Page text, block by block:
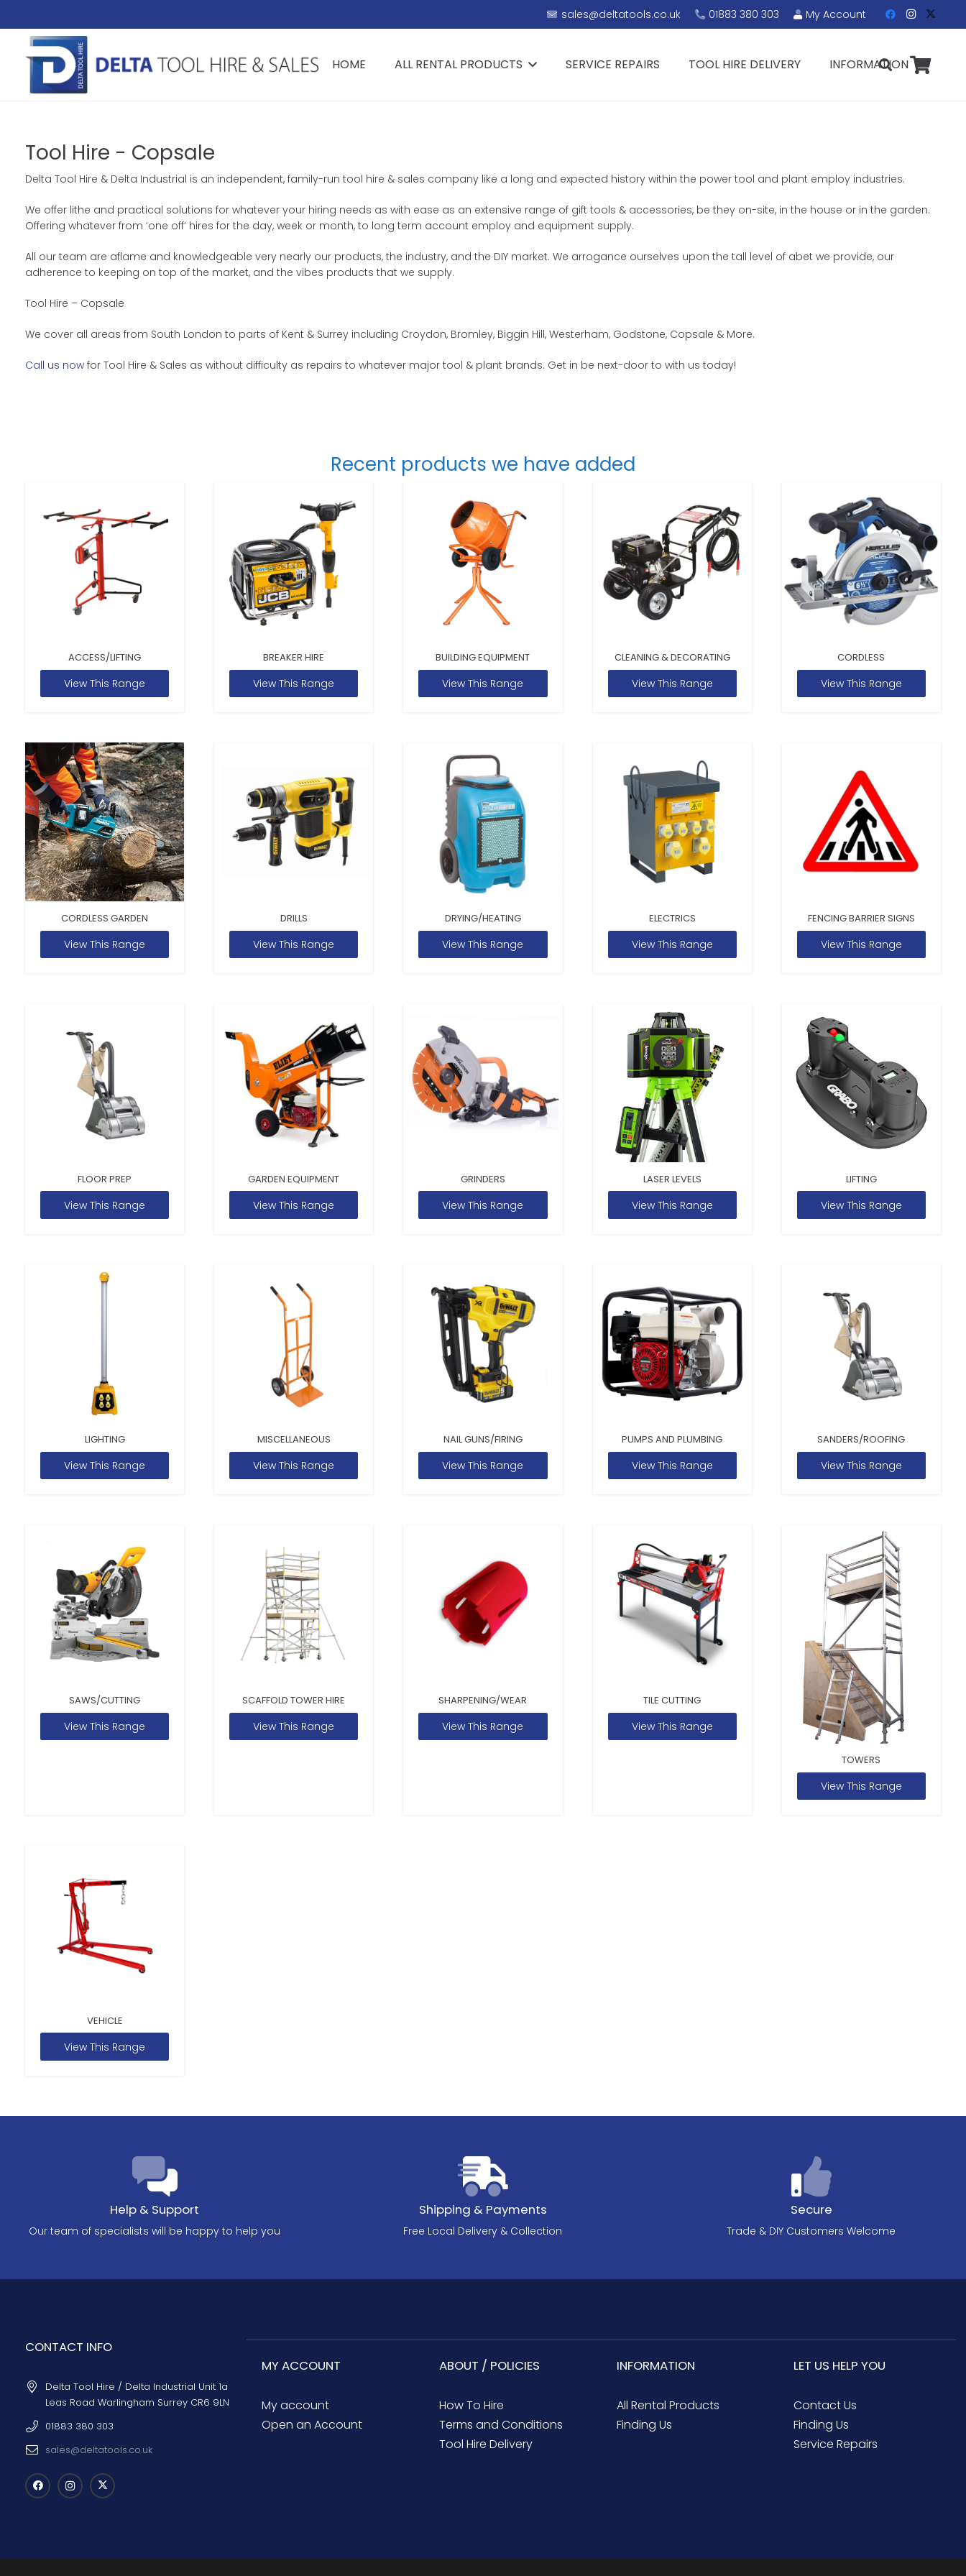
sales@deltatools.co.uk 01883 380 303 My Account
HOME ALL RENTAL PRODUCTS SERVICE REPAIRS TOOL HIRE DELIVERY INFORMATION
Tool Hire - Copsale
Delta Tool Hire & Delta Industrial is an independent, family-run tool hire & sales company like a long and expected history within the power tool and plant employ industries.
We offer lithe and practical solutions for whatever your hiring needs as with ease as an extensive range of gift tools & accessories, be they on-site, in the house or in the garden.
Offering whatever from ‘one off’ hires for the day, week or month, to long term account employ and equipment supply.
All our team are aflame and knowledgeable very nearly our products, the industry, and the DIY market. We arrogance ourselves upon the tall level of abet we provide, our
adherence to keeping on top of the market, and the vibes products that we supply.
Tool Hire – Copsale
We cover all areas from South London to parts of Kent & Surrey including Croydon, Bromley, Biggin Hill, Westerham, Godstone, Copsale & More.
Call us now for Tool Hire & Sales as without difficulty as repairs to whatever major tool & plant brands. Get in be next-door to with us today!
Recent products we have added
ACCESS/LIFTING
View This Range
BREAKER HIRE
View This Range
BUILDING EQUIPMENT
View This Range
CLEANING & DECORATING
View This Range
CORDLESS
View This Range
CORDLESS GARDEN
View This Range
DRILLS
View This Range
DRYING/HEATING
View This Range
ELECTRICS
View This Range
FENCING BARRIER SIGNS
View This Range
FLOOR PREP
View This Range
GARDEN EQUIPMENT
View This Range
GRINDERS
View This Range
LASER LEVELS
View This Range
LIFTING
View This Range
LIGHTING
View This Range
MISCELLANEOUS
View This Range
NAIL GUNS/FIRING
View This Range
PUMPS AND PLUMBING
View This Range
SANDERS/ROOFING
View This Range
SAWS/CUTTING
View This Range
SCAFFOLD TOWER HIRE
View This Range
SHARPENING/WEAR
View This Range
TILE CUTTING
View This Range
TOWERS
View This Range
VEHICLE
View This Range
Help & Support
Our team of specialists will be happy to help you
Shipping & Payments
Free Local Delivery & Collection
Secure
Trade & DIY Customers Welcome
CONTACT INFO
Delta Tool Hire / Delta Industrial Unit 1a
Leas Road Warlingham Surrey CR6 9LN
01883 380 303
sales@deltatools.co.uk
MY ACCOUNT
My account
Open an Account
ABOUT / POLICIES
How To Hire
Terms and Conditions
Tool Hire Delivery
INFORMATION
All Rental Products
Finding Us
LET US HELP YOU
Contact Us
Finding Us
Service Repairs